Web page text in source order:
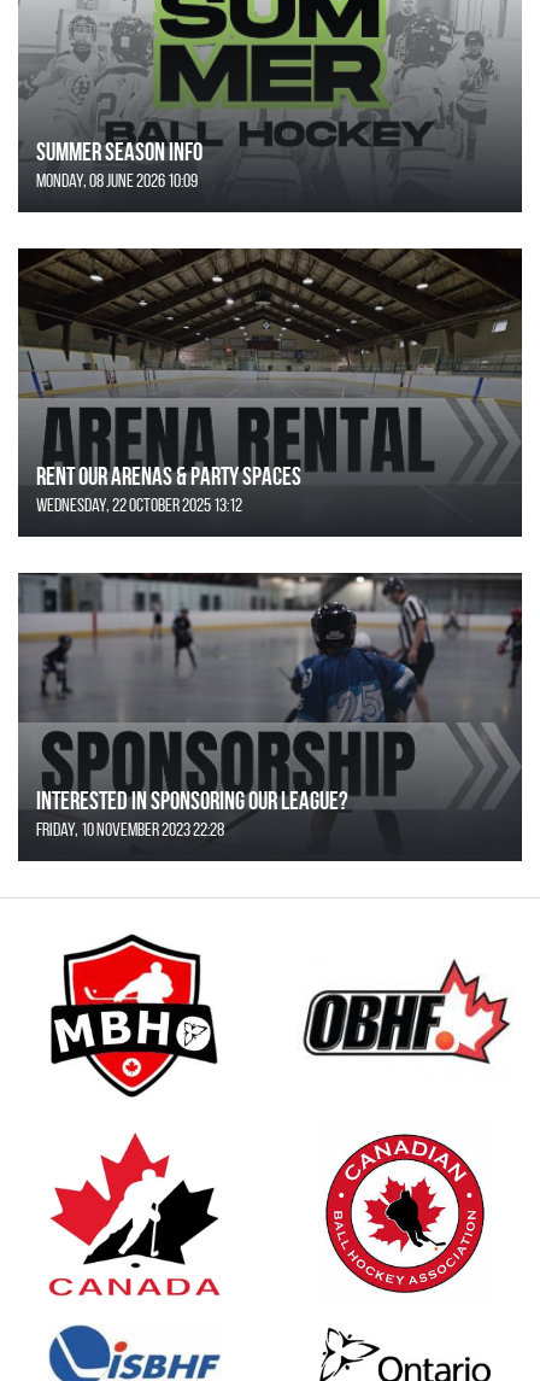
SUMMER SEASON INFO
Monday, 08 June 2026 10:09
Rent Our Arenas & Party Spaces
Wednesday, 22 October 2025 13:12
Interested in Sponsoring our League?
Friday, 10 November 2023 22:28